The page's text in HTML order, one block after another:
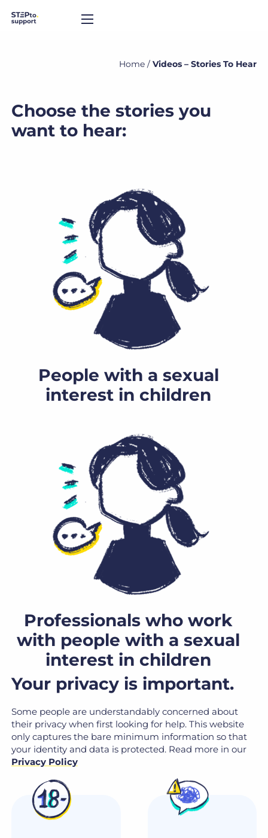
Home /Videos – Stories To Hear
Choose the stories you
want to hear:
People with a sexual
interest in children
Professionals who work
with people with a sexual
interest in children
Your privacy is important.
Some people are understandably concerned about
their privacy when first looking for help. This website
only captures the bare minimum information so that
your identity and data is protected. Read more in our
Privacy Policy